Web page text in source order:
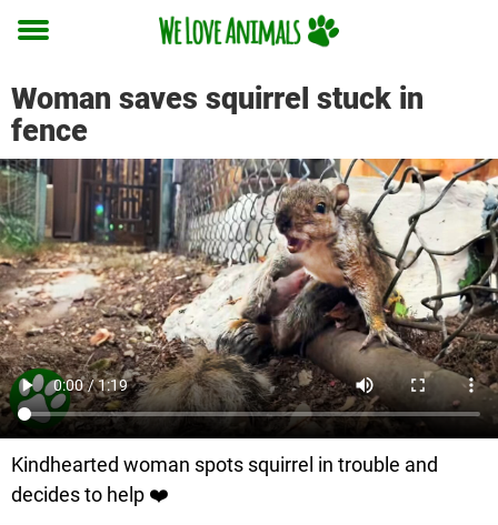
Toggle
Woman saves squirrel stuck in
fence
Kindhearted woman spots squirrel in trouble and
decides to help ❤️